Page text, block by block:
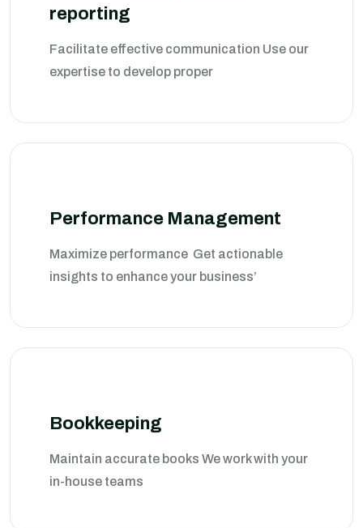
reporting
Facilitate effective communication Use our
expertise to develop proper
Performance Management
Maximize performance Get actionable
insights to enhance your business’
Bookkeeping
Maintain accurate books We work with your
in-house teams